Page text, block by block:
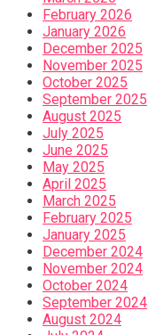
February 2026
January 2026
December 2025
November 2025
October 2025
September 2025
August 2025
July 2025
June 2025
May 2025
April 2025
March 2025
February 2025
January 2025
December 2024
November 2024
October 2024
September 2024
August 2024